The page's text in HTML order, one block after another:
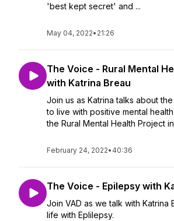
'best kept secret' and ...
May 04, 2022• 21:26
The Voice - Rural Mental
with Katrina Breau
Join us as Katrina talks about
to live with positive mental
the Rural Mental Health Project
February 24, 2022• 40:36
The Voice - Epilepsy with
Join VAD as we talk with Katrina
life with Eplilepsy.